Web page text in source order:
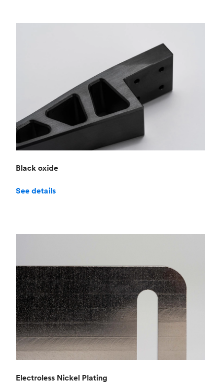
Black oxide
See details
Electroless Nickel Plating